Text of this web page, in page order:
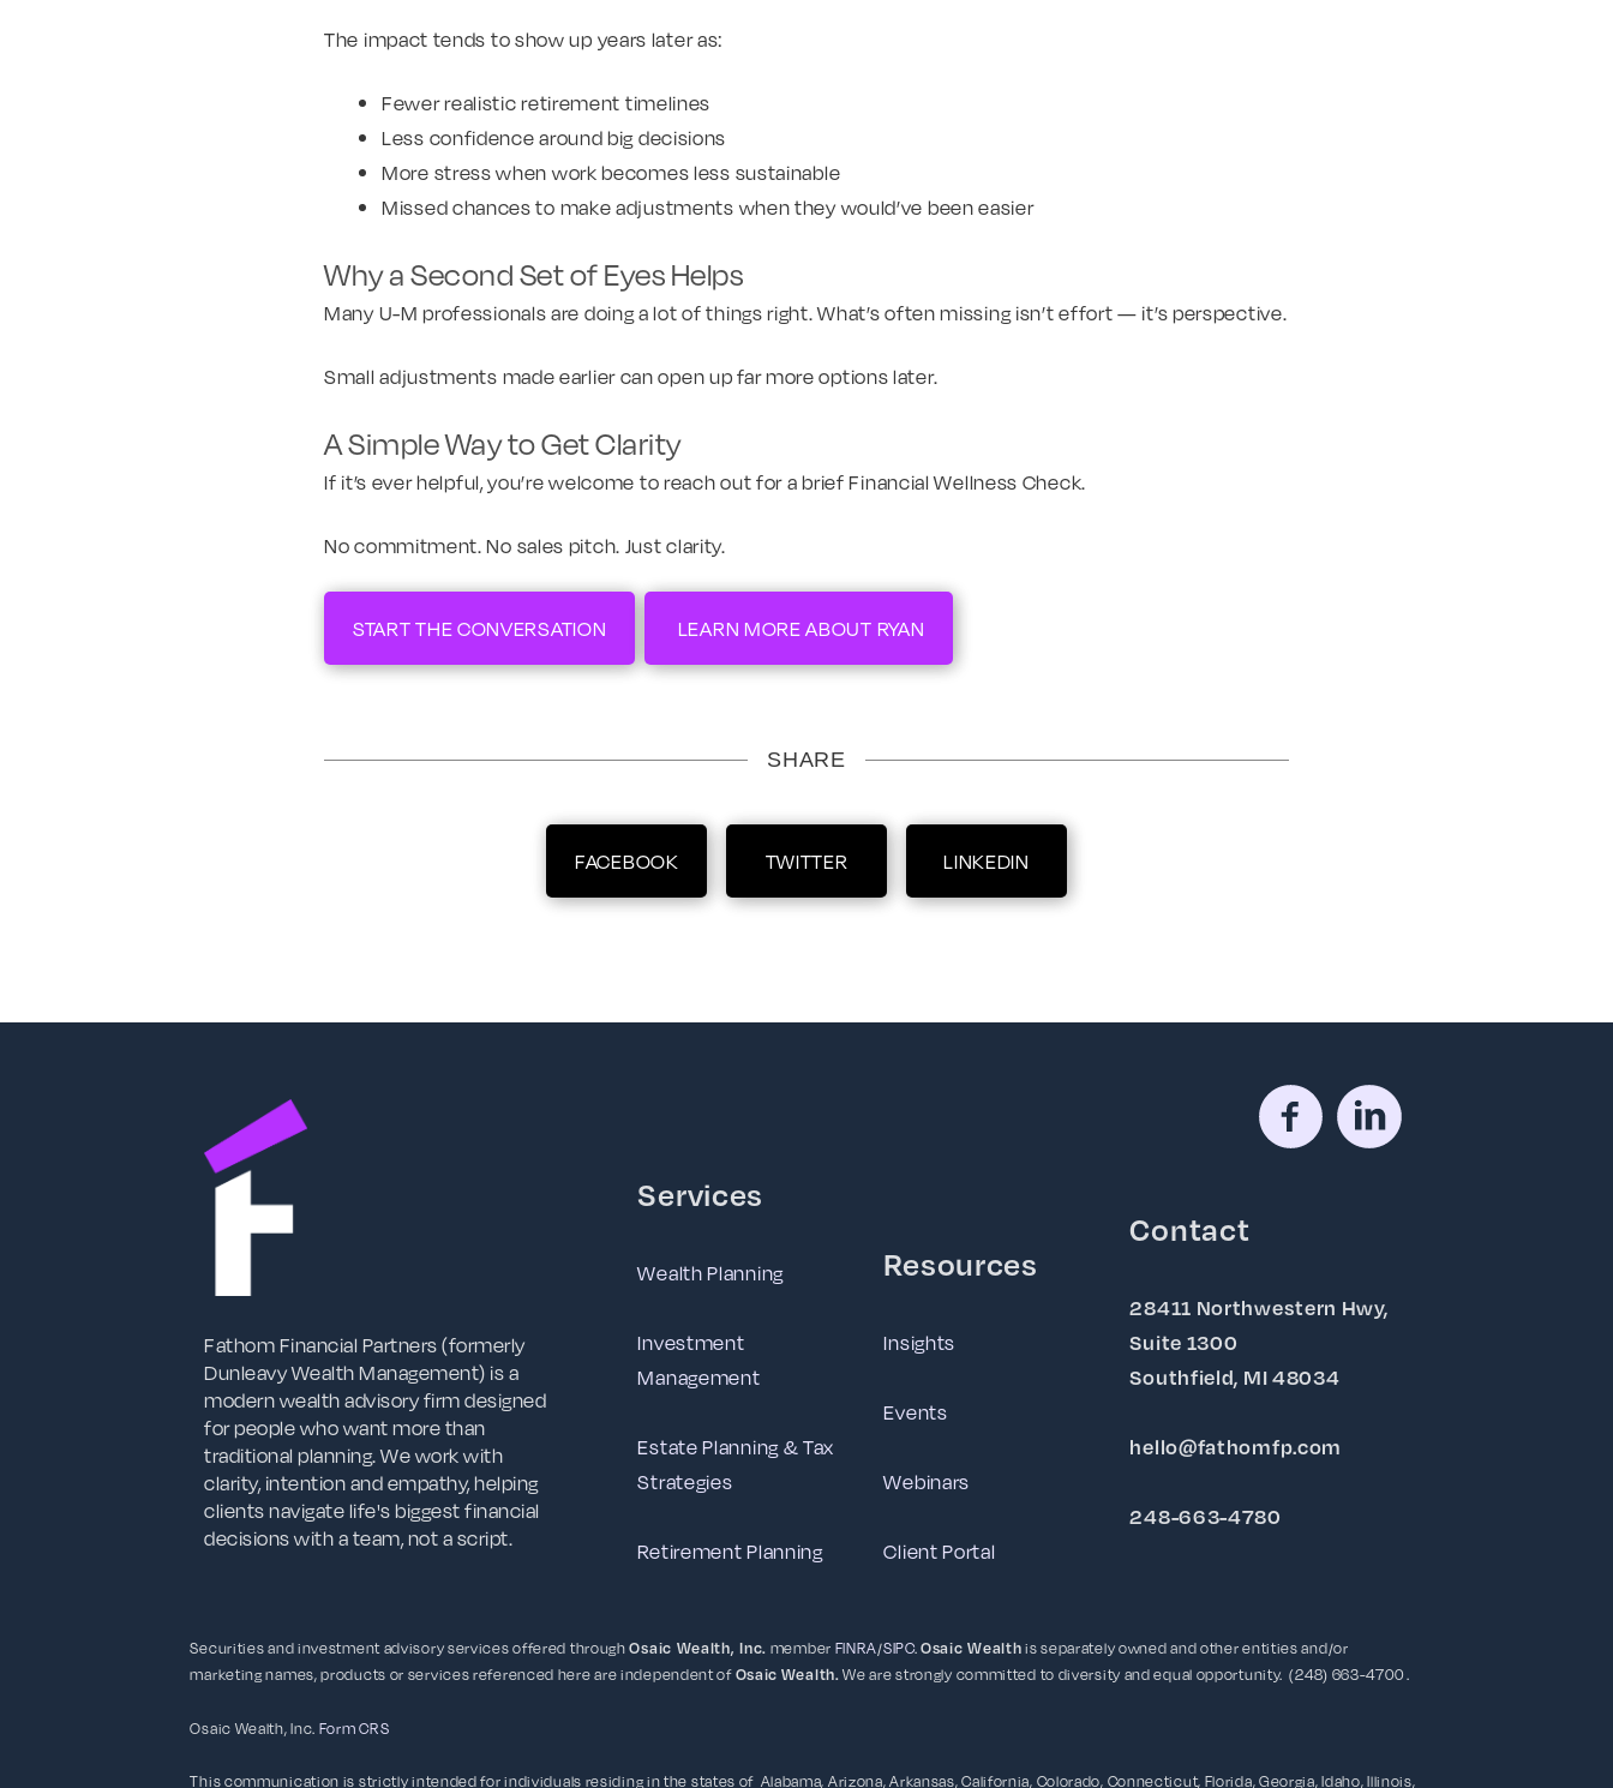
The impact tends to show up years later as:
Fewer realistic retirement timelines
Less confidence around big decisions
More stress when work becomes less sustainable
Missed chances to make adjustments when they would’ve been easier
Why a Second Set of Eyes Helps
Many U-M professionals are doing a lot of things right. What’s often missing isn’t effort — it’s perspective.
Small adjustments made earlier can open up far more options later.
A Simple Way to Get Clarity
If it’s ever helpful, you’re welcome to reach out for a brief Financial Wellness Check.
No commitment. No sales pitch. Just clarity.
START THE CONVERSATION LEARN MORE ABOUT RYAN
SHARE
FACEBOOK TWITTER LINKEDIN
Fathom Financial Partners (formerly
Dunleavy Wealth Management) is a
modern wealth advisory firm designed
for people who want more than
traditional planning. We work with
clarity, intention and empathy, helping
clients navigate life's biggest financial
decisions with a team, not a script.
Services
Wealth Planning
Investment
Management
Estate Planning & Tax
Strategies
Retirement Planning
Resources
Insights
Events
Webinars
Client Portal
Contact
28411 Northwestern Hwy,
Suite 1300
Southfield, MI 48034
hello@fathomfp.com
248-663-4780
Securities and investment advisory services offered throughOsaic Wealth, Inc. member FINRA/SIPC.Osaic Wealthis separately owned and other entities and/or
marketing names, products or services referenced here are independent ofOsaic Wealth.We are strongly committed to diversity and equal opportunity. (248) 663-4700 .
Osaic Wealth, Inc. Form CRS
This communication is strictly intended for individuals residing in the states of Alabama, Arizona, Arkansas, California, Colorado, Connecticut, Florida, Georgia, Idaho, Illinois,